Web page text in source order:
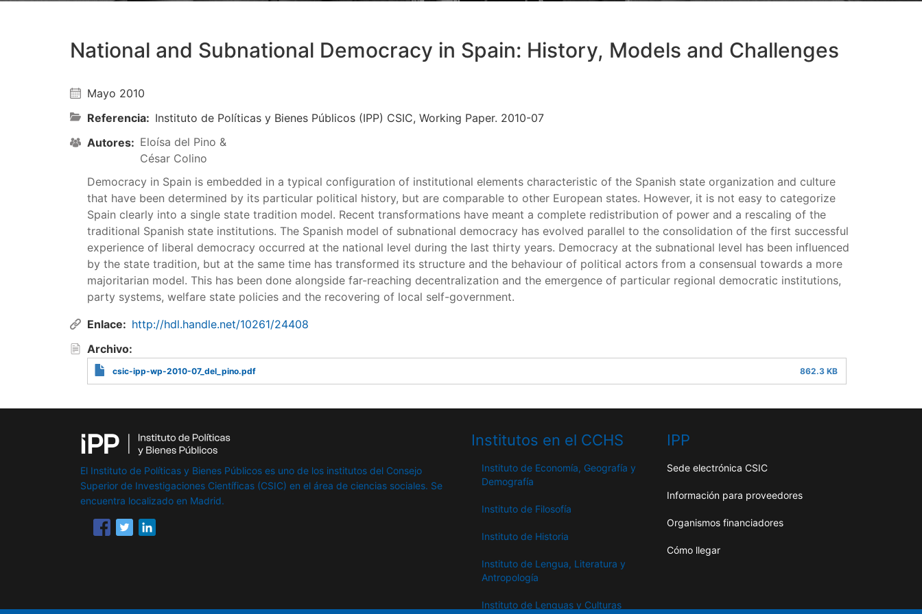
National and Subnational Democracy in Spain: History, Models and Challenges
Mayo 2010
Referencia
Instituto de Políticas y Bienes Públicos (IPP) CSIC, Working Paper. 2010-07
Autores
Eloísa del Pino &
César Colino
Democracy in Spain is embedded in a typical configuration of institutional elements characteristic of the Spanish state organization and culture
that have been determined by its particular political history, but are comparable to other European states. However, it is not easy to categorize
Spain clearly into a single state tradition model. Recent transformations have meant a complete redistribution of power and a rescaling of the
traditional Spanish state institutions. The Spanish model of subnational democracy has evolved parallel to the consolidation of the first successful
experience of liberal democracy occurred at the national level during the last thirty years. Democracy at the subnational level has been influenced
by the state tradition, but at the same time has transformed its structure and the behaviour of political actors from a consensual towards a more
majoritarian model. This has been done alongside far-reaching decentralization and the emergence of particular regional democratic institutions,
party systems, welfare state policies and the recovering of local self-government.
Enlace
http://hdl.handle.net/10261/24408
Archivo
csic-ipp-wp-2010-07_del_pino.pdf 862.3 KB
El Instituto de Políticas y Bienes Públicos es uno de los institutos del Consejo
Superior de Investigaciones Científicas (CSIC) en el área de ciencias sociales. Se
encuentra localizado en Madrid.
Institutos en el CCHS
Instituto de Economía, Geografía y
Demografía
Instituto de Filosofía
Instituto de Historia
Instituto de Lengua, Literatura y
Antropología
Instituto de Lenguas y Culturas
IPP
Sede electrónica CSIC
Información para proveedores
Organismos financiadores
Cómo llegar